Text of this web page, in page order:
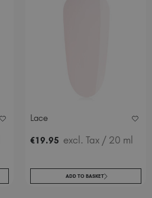
Lace
€19.95 excl. Tax / 20 ml
ADD TO BASKET